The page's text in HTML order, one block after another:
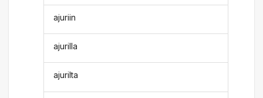
ajuriin
ajurilla
ajurilta